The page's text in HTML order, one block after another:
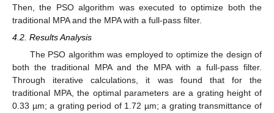
Then, the PSO algorithm was executed to optimize both the
traditional MPA and the MPA with a full-pass filter.
4.2. Results Analysis
The PSO algorithm was employed to optimize the design of
both the traditional MPA and the MPA with a full-pass filter.
Through iterative calculations, it was found that for the
traditional MPA, the optimal parameters are a grating height of
0.33 µm; a grating period of 1.72 µm; a grating transmittance of